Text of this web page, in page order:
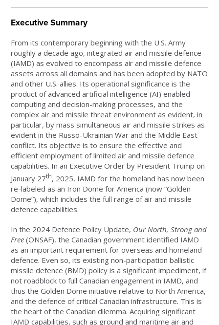
Executive Summary
From its contemporary beginning with the U.S. Army
roughly a decade ago, integrated air and missile defence
(IAMD) as evolved to encompass air and missile defence
assets across all domains and has been adopted by NATO
and other U.S. allies. Its operational significance is the
product of advanced artificial intelligence (AI) enabled
computing and decision-making processes, and the
complex air and missile threat environment as evident, in
particular, by mass simultaneous air and missile strikes as
evident in the Russo-Ukrainian War and the Middle East
conflict. Its objective is to ensure the effective and
efficient employment of limited air and missile defence
capabilities. In an Executive Order by President Trump on
January 27th, 2025, IAMD for the homeland has now been
re-labeled as an Iron Dome for America (now “Golden
Dome”), which includes the full range of air and missile
defence capabilities.
In the 2024 Defence Policy Update, Our North, Strong and
Free(ONSAF), the Canadian government identified IAMD
as an important requirement for overseas and homeland
defence. Even so, its existing non-participation ballistic
missile defence (BMD) policy is a significant impediment, if
not roadblock to full Canadian engagement in IAMD, and
thus the Golden Dome initiative relative to North America,
and the defence of critical Canadian infrastructure. This is
the heart of the Canadian dilemma. Acquiring significant
IAMD capabilities, such as ground and maritime air and